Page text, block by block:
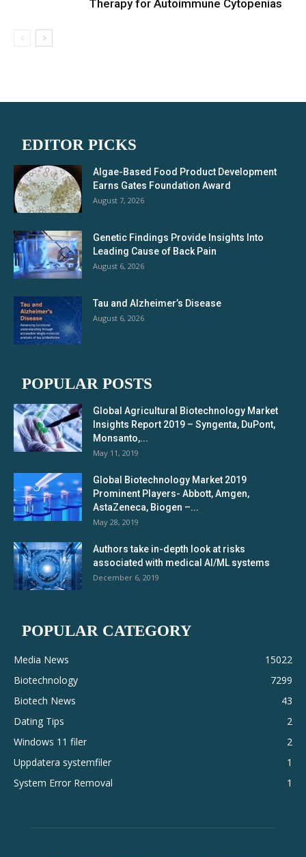
Therapy for Autoimmune Cytopenias
EDITOR PICKS
Algae-Based Food Product Development
Earns Gates Foundation Award
August 7, 2026
Genetic Findings Provide Insights Into
Leading Cause of Back Pain
August 6, 2026
Tau and Alzheimer’s Disease
August 6, 2026
POPULAR POSTS
Global Agricultural Biotechnology Market
Insights Report 2019 – Syngenta, DuPont,
Monsanto,...
May 11, 2019
Global Biotechnology Market 2019
Prominent Players- Abbott, Amgen,
AstaZeneca, Biogen –...
May 28, 2019
Authors take in-depth look at risks
associated with medical AI/ML systems
December 6, 2019
POPULAR CATEGORY
Media News
15022
Biotechnology
7299
Biotech News
43
Dating Tips
2
Windows 11 filer
2
Uppdatera systemfiler
1
System Error Removal
1